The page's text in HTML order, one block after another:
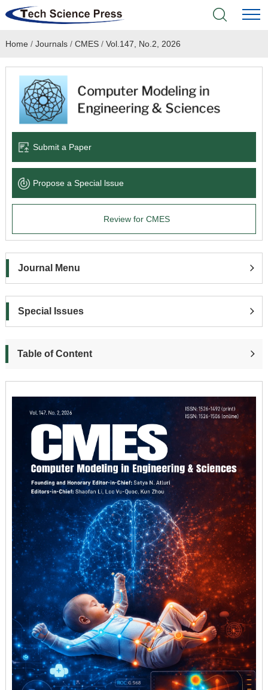
Home
Academic Journals
Books & Monographs
Language Service
About
Home / Journals/ CMES/ Vol.147, No.2, 2026
Submit a Paper
Propose a Special lssue
Review for CMES
Journal Menu
Special Issues
Table of Content